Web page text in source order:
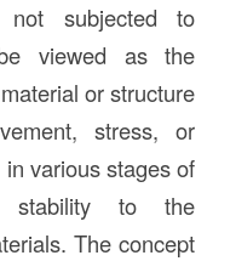
subjected to
viewed as the
or structure
stress, or
various stages of
stability to the
The concept